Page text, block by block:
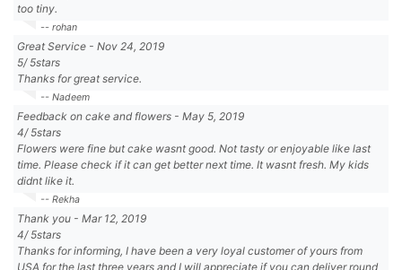
too tiny.
-- rohan
Great Service - Nov 24, 2019
5/5stars
Thanks for great service.
-- Nadeem
Feedback on cake and flowers - May 5, 2019
4/5stars
Flowers were fine but cake wasnt good. Not tasty or enjoyable like last
time. Please check if it can get better next time. It wasnt fresh. My kids
didnt like it.
-- Rekha
Thank you - Mar 12, 2019
4/5stars
Thanks for informing, I have been a very loyal customer of yours from
USA for the last three years and I will appreciate if you can deliver round